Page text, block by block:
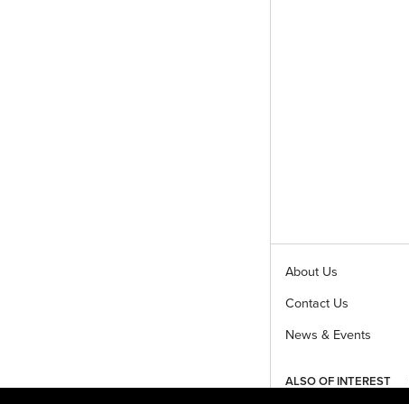
About Us
Contact Us
News & Events
ALSO OF INTEREST